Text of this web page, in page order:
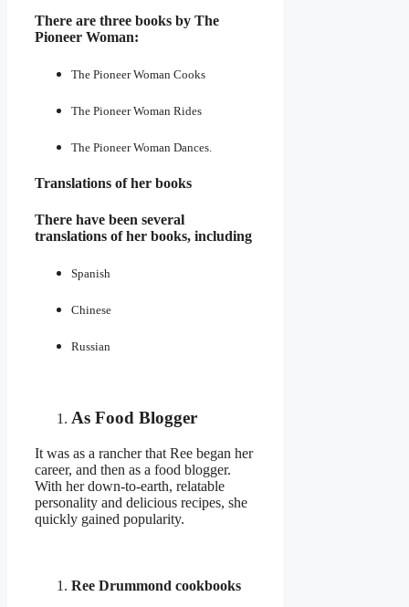
There are three books by The
Pioneer Woman:
The Pioneer Woman Cooks
The Pioneer Woman Rides
The Pioneer Woman Dances.
Translations of her books
There have been several
translations of her books, including
Spanish
Chinese
Russian
As Food Blogger
It was as a rancher that Ree began her
career, and then as a food blogger.
With her down-to-earth, relatable
personality and delicious recipes, she
quickly gained popularity.
Ree Drummond cookbooks